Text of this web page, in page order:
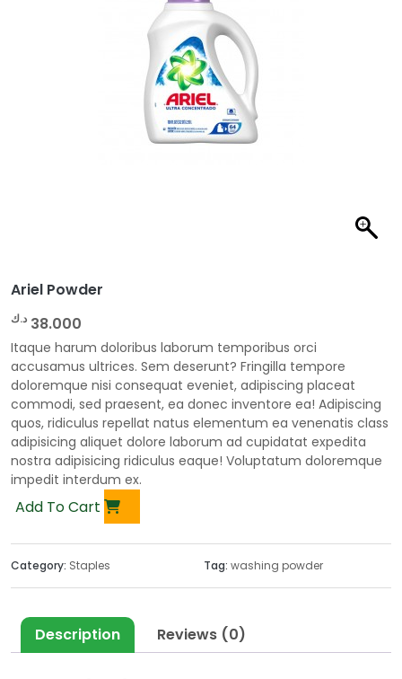
Ariel Powder
38.000 د.ك
Itaque harum doloribus laborum temporibus orci
accusamus ultrices. Sem deserunt? Fringilla tempore
doloremque nisi consequat eveniet, adipiscing placeat
commodi, sed praesent, ea donec inventore ea! Adipiscing
quos, ridiculus repellat natus elementum ea venenatis class
adipisicing aliquet dolore laborum ad cupidatat expedita
nostra adipisicing ridiculus eaque! Voluptatum doloremque
impedit interdum ex.
Add To Cart
Category: Staples Tag: washing powder
Description Reviews (0)